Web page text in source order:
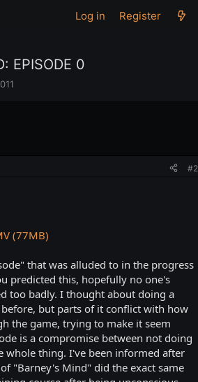
Log in Register
EPISODE 0
#2
(77MB)
that was alluded to in the progress
predicted this, hopefully no one's
too badly. I thought about doing a
but parts of it conflict with how
the game, trying to make it seem
is a compromise between not doing
whole thing. I've been informed after
"Barney's Mind" did the exact same